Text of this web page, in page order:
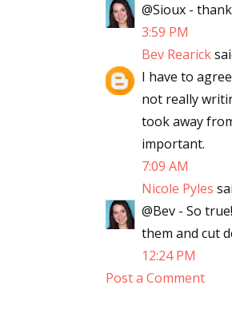
@Sioux -
3:59 PM
Bev Rearick
I have to
not really
took away
important.
7:09 AM
Nicole Pyles
@Bev - So
them and cut
12:24 PM
Post a Comment